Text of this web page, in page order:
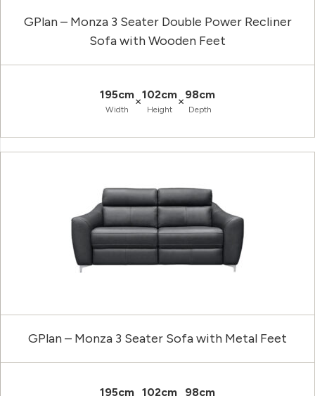
GPlan – Monza 3 Seater Double Power Recliner
Sofa with Wooden Feet
195cm
Width
×102cm
Height
×98cm
Depth
GPlan – Monza 3 Seater Sofa with Metal Feet
195cm 102cm 98cm